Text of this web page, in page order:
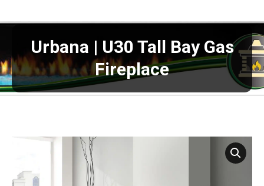
Urbana | U30 Tall Bay Gas
Fireplace